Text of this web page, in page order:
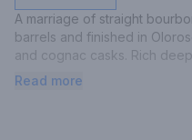
A marriage of straight
barrels and finished in
and cognac casks. Rich
citrus, dried dark fruits, and
Read more